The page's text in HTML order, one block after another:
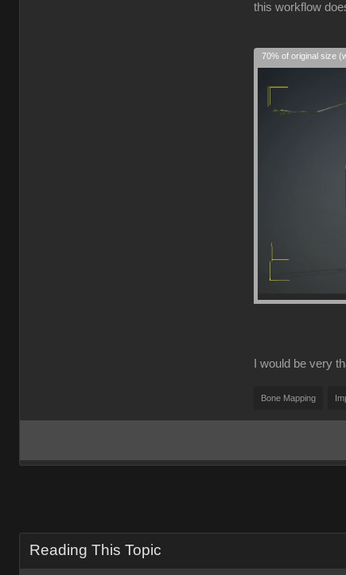
this workflow
70% of original size
I would be very
Bone Mapping
Reading This Topic